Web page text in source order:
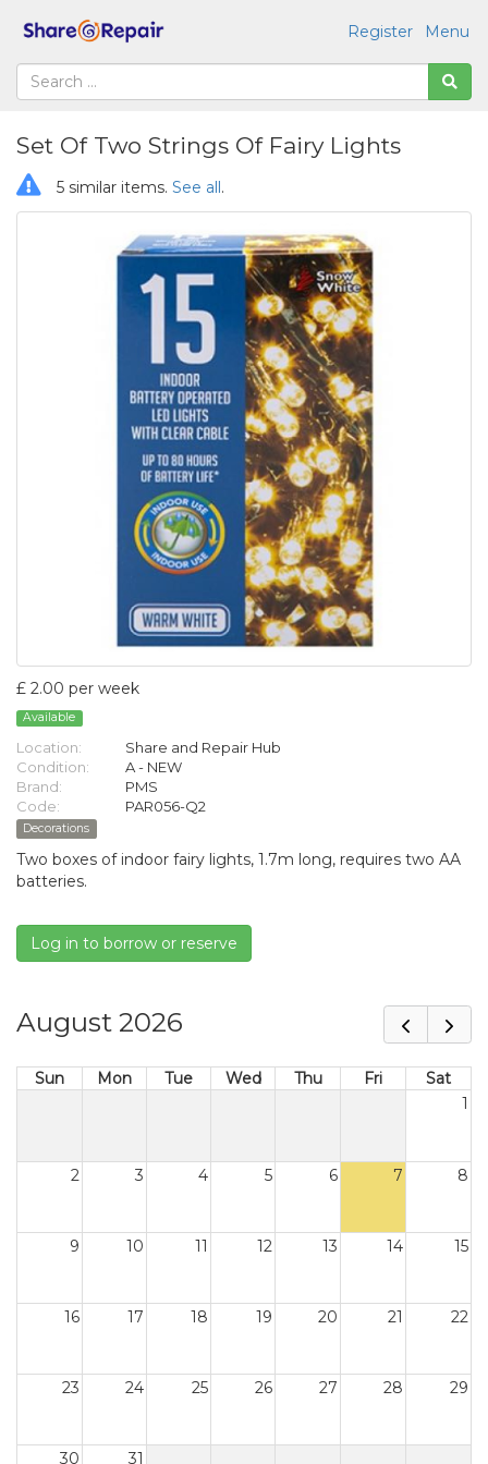
Menu
Register
Set Of Two Strings Of Fairy Lights
5 similar items. See all.
£ 2.00 per week
Available
Location:
Share and Repair Hub
Condition:
A - NEW
Brand:
PMS
Code:
PAR056-Q2
Decorations
Two boxes of indoor fairy lights, 1.7m long, requires two AA
batteries.
Log in to borrow or reserve
August 2026
Sun Mon Tue Wed Thu Fri
Sat
1
2 3 4 5 6 7 8
9 10 11 12 13 14 15
16 17 18 19 20 21 22
23 24 25 26 27 28 29
30 31